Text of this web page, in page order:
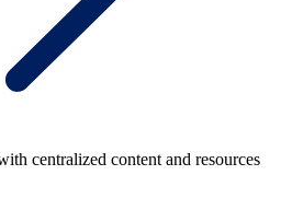
centralized content and resources